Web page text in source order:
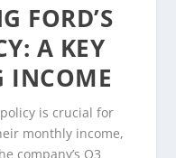
FORD’S
A KEY
INCOME
is crucial for
monthly income,
company’s Q3